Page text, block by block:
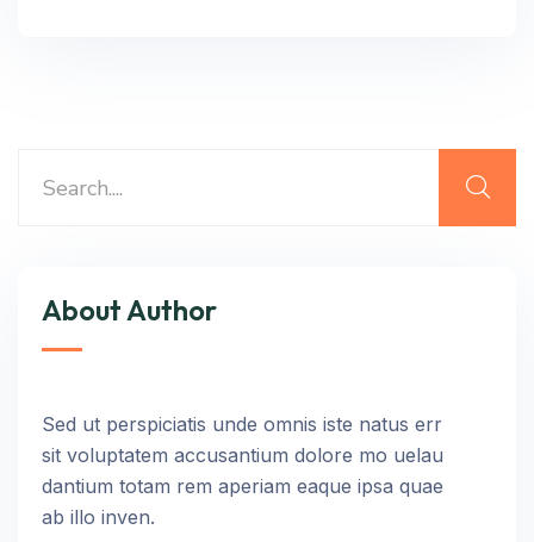
About Author
Sed ut perspiciatis unde omnis iste natus err
sit voluptatem accusantium dolore mo uelau
dantium totam rem aperiam eaque ipsa quae
ab illo inven.